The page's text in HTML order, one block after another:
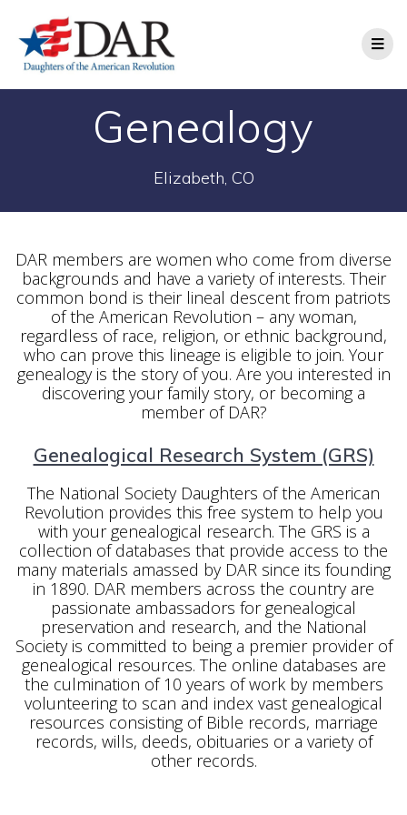
Genealogy
Elizabeth, CO
DAR members are women who come from diverse
backgrounds and have a variety of interests. Their
common bond is their lineal descent from patriots
of the American Revolution – any woman,
regardless of race, religion, or ethnic background,
who can prove this lineage is eligible to join. Your
genealogy is the story of you. Are you interested in
discovering your family story, or becoming a
member of DAR?
Genealogical Research System (GRS)
The National Society Daughters of the American
Revolution provides this free system to help you
with your genealogical research. The GRS is a
collection of databases that provide access to the
many materials amassed by DAR since its founding
in 1890. DAR members across the country are
passionate ambassadors for genealogical
preservation and research, and the National
Society is committed to being a premier provider of
genealogical resources. The online databases are
the culmination of 10 years of work by members
volunteering to scan and index vast genealogical
resources consisting of Bible records, marriage
records, wills, deeds, obituaries or a variety of
other records.